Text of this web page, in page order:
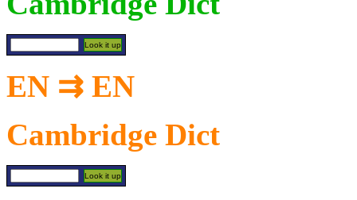
EN ⇉ EN
Cambridge Dict